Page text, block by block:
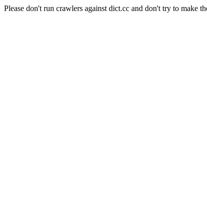
Please don't run crawlers against dict.cc and don't try to make